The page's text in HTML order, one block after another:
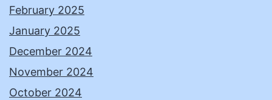
February 2025
January 2025
December 2024
November 2024
October 2024